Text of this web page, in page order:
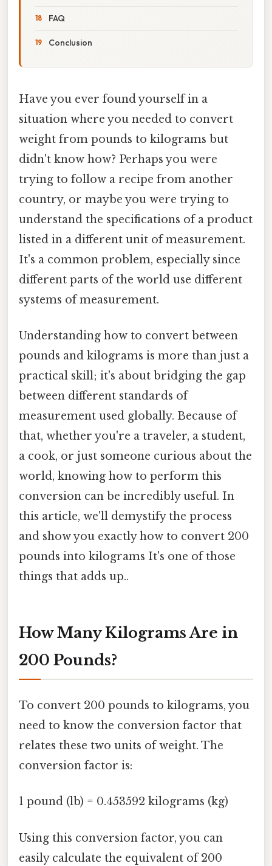
FAQ
Conclusion
Have you ever found yourself in a
situation where you needed to convert
weight from pounds to kilograms but
didn't know how? Perhaps you were
trying to follow a recipe from another
country, or maybe you were trying to
understand the specifications of a product
listed in a different unit of measurement.
It's a common problem, especially since
different parts of the world use different
systems of measurement.
Understanding how to convert between
pounds and kilograms is more than just a
practical skill; it's about bridging the gap
between different standards of
measurement used globally. Because of
that, whether you're a traveler, a student,
a cook, or just someone curious about the
world, knowing how to perform this
conversion can be incredibly useful. In
this article, we'll demystify the process
and show you exactly how to convert 200
pounds into kilograms It's one of those
things that adds up..
How Many Kilograms Are in
200 Pounds?
To convert 200 pounds to kilograms, you
need to know the conversion factor that
relates these two units of weight. The
conversion factor is:
1 pound (lb) = 0.453592 kilograms (kg)
Using this conversion factor, you can
easily calculate the equivalent of 200